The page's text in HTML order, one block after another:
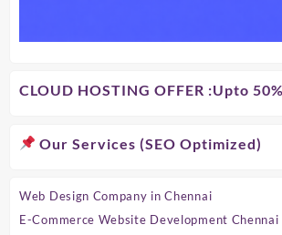
CLOUD HOSTING OFFER :Upto
Our Services (SEO Optimized)
Web Design Company in Chennai
E-Commerce Website Development Chennai